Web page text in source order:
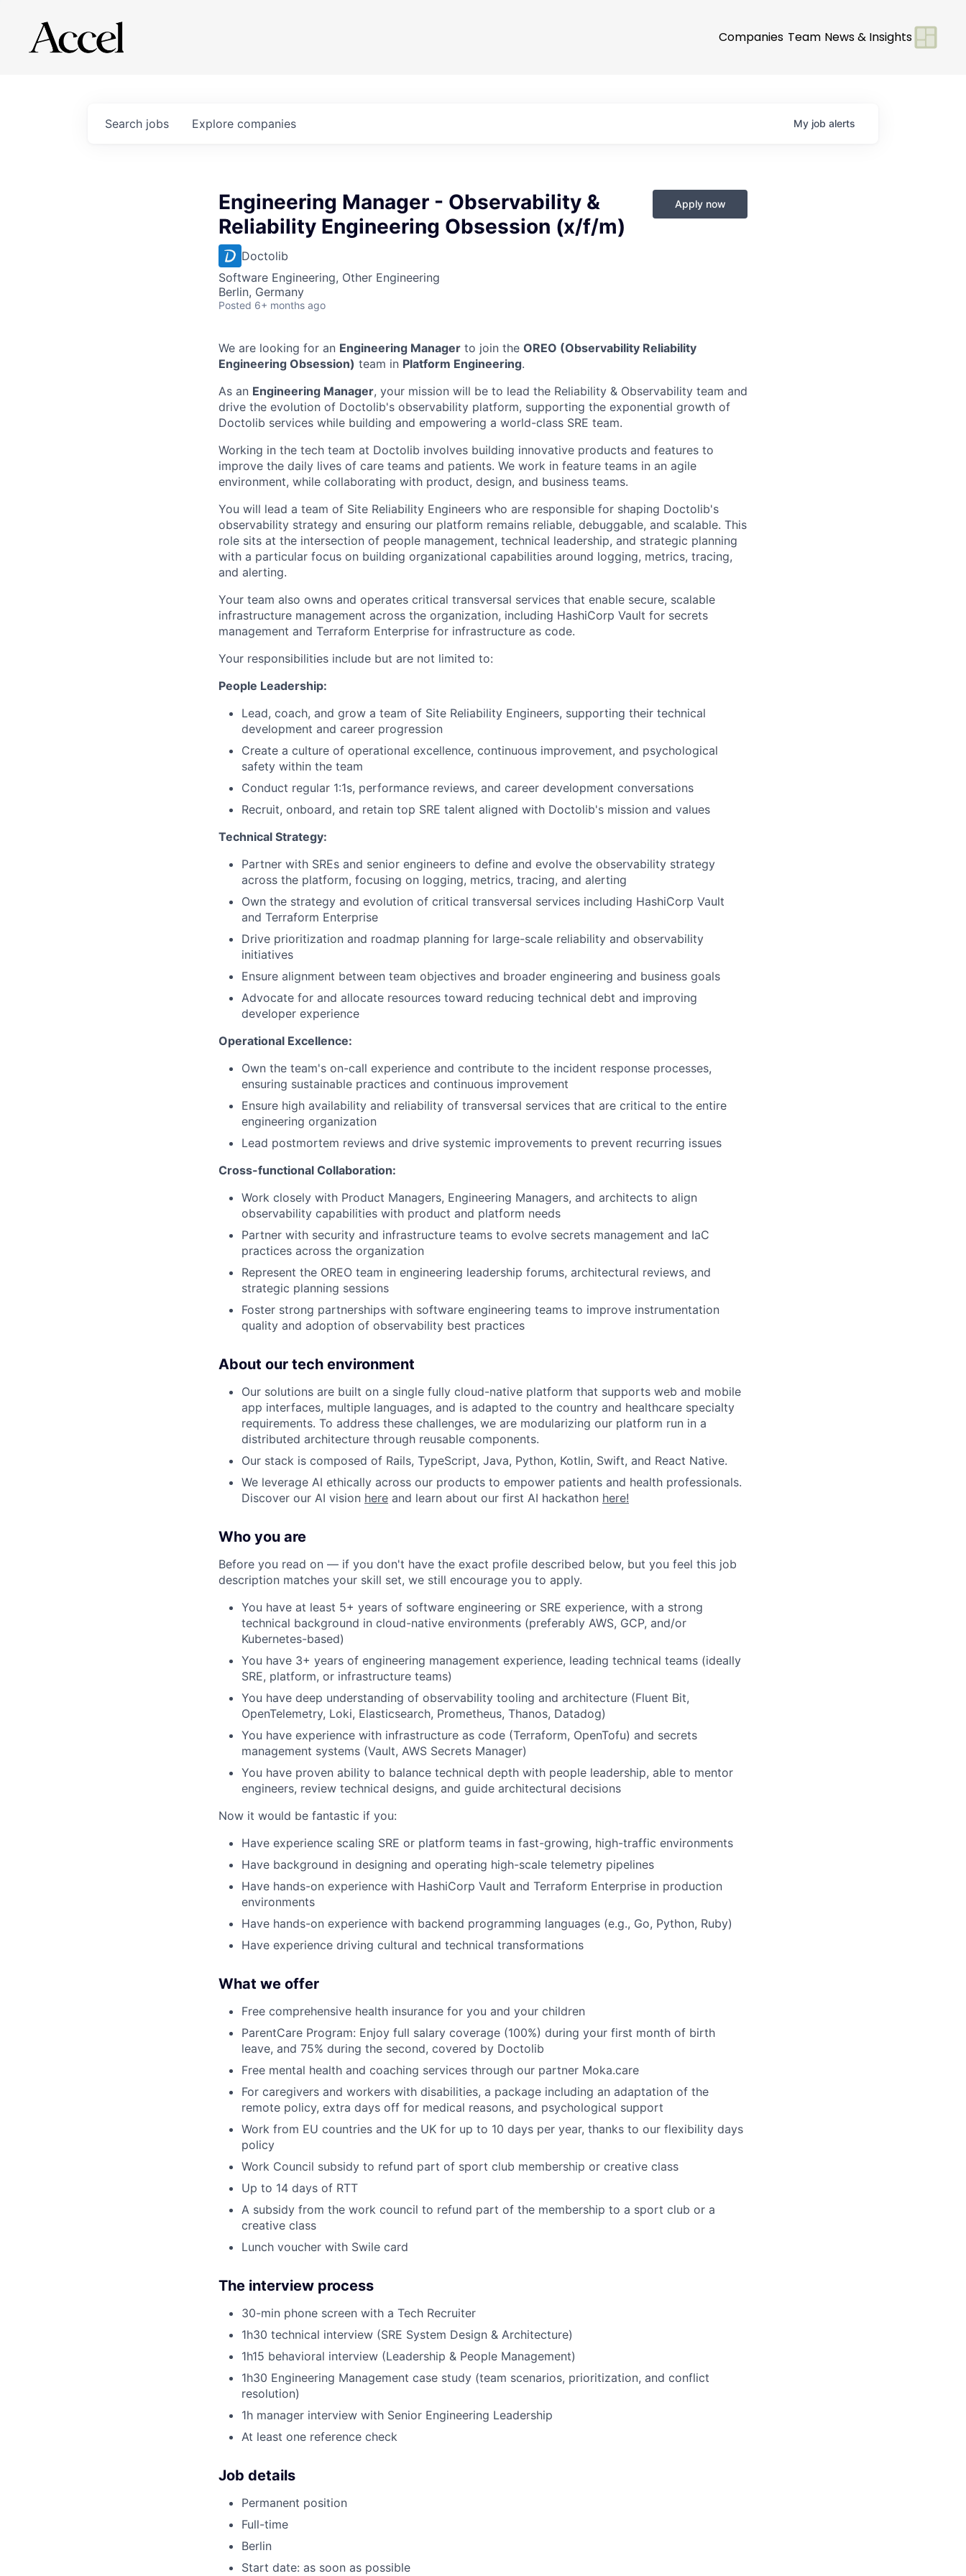
Companies Team News & Insights
Search jobs Explore companies My job alerts
Engineering Manager - Observability &
Reliability Engineering Obsession (x/f/m)
Doctolib
Software Engineering, Other Engineering
Berlin, Germany
Posted 6+ months ago
Apply now
We are looking for an Engineering Manager to join the OREO (Observability Reliability
Engineering Obsession) team in Platform Engineering.
As an Engineering Manager, your mission will be to lead the Reliability & Observability team and
drive the evolution of Doctolib's observability platform, supporting the exponential growth of
Doctolib services while building and empowering a world-class SRE team.
Working in the tech team at Doctolib involves building innovative products and features to
improve the daily lives of care teams and patients. We work in feature teams in an agile
environment, while collaborating with product, design, and business teams.
You will lead a team of Site Reliability Engineers who are responsible for shaping Doctolib's
observability strategy and ensuring our platform remains reliable, debuggable, and scalable. This
role sits at the intersection of people management, technical leadership, and strategic planning
with a particular focus on building organizational capabilities around logging, metrics, tracing,
and alerting.
Your team also owns and operates critical transversal services that enable secure, scalable
infrastructure management across the organization, including HashiCorp Vault for secrets
management and Terraform Enterprise for infrastructure as code.
Your responsibilities include but are not limited to:
People Leadership:
Lead, coach, and grow a team of Site Reliability Engineers, supporting their technical
development and career progression
Create a culture of operational excellence, continuous improvement, and psychological
safety within the team
Conduct regular 1:1s, performance reviews, and career development conversations
Recruit, onboard, and retain top SRE talent aligned with Doctolib's mission and values
Technical Strategy:
Partner with SREs and senior engineers to define and evolve the observability strategy
across the platform, focusing on logging, metrics, tracing, and alerting
Own the strategy and evolution of critical transversal services including HashiCorp Vault
and Terraform Enterprise
Drive prioritization and roadmap planning for large-scale reliability and observability
initiatives
Ensure alignment between team objectives and broader engineering and business goals
Advocate for and allocate resources toward reducing technical debt and improving
developer experience
Operational Excellence:
Own the team's on-call experience and contribute to the incident response processes,
ensuring sustainable practices and continuous improvement
Ensure high availability and reliability of transversal services that are critical to the entire
engineering organization
Lead postmortem reviews and drive systemic improvements to prevent recurring issues
Cross-functional Collaboration:
Work closely with Product Managers, Engineering Managers, and architects to align
observability capabilities with product and platform needs
Partner with security and infrastructure teams to evolve secrets management and IaC
practices across the organization
Represent the OREO team in engineering leadership forums, architectural reviews, and
strategic planning sessions
Foster strong partnerships with software engineering teams to improve instrumentation
quality and adoption of observability best practices
About our tech environment
Our solutions are built on a single fully cloud-native platform that supports web and mobile
app interfaces, multiple languages, and is adapted to the country and healthcare specialty
requirements. To address these challenges, we are modularizing our platform run in a
distributed architecture through reusable components.
Our stack is composed of Rails, TypeScript, Java, Python, Kotlin, Swift, and React Native.
We leverage AI ethically across our products to empower patients and health professionals.
Discover our AI vision here and learn about our first AI hackathon here!
Who you are
Before you read on — if you don't have the exact profile described below, but you feel this job
description matches your skill set, we still encourage you to apply.
You have at least 5+ years of software engineering or SRE experience, with a strong
technical background in cloud-native environments (preferably AWS, GCP, and/or
Kubernetes-based)
You have 3+ years of engineering management experience, leading technical teams (ideally
SRE, platform, or infrastructure teams)
You have deep understanding of observability tooling and architecture (Fluent Bit,
OpenTelemetry, Loki, Elasticsearch, Prometheus, Thanos, Datadog)
You have experience with infrastructure as code (Terraform, OpenTofu) and secrets
management systems (Vault, AWS Secrets Manager)
You have proven ability to balance technical depth with people leadership, able to mentor
engineers, review technical designs, and guide architectural decisions
Now it would be fantastic if you:
Have experience scaling SRE or platform teams in fast-growing, high-traffic environments
Have background in designing and operating high-scale telemetry pipelines
Have hands-on experience with HashiCorp Vault and Terraform Enterprise in production
environments
Have hands-on experience with backend programming languages (e.g., Go, Python, Ruby)
Have experience driving cultural and technical transformations
What we offer
Free comprehensive health insurance for you and your children
ParentCare Program: Enjoy full salary coverage (100%) during your first month of birth
leave, and 75% during the second, covered by Doctolib
Free mental health and coaching services through our partner Moka.care
For caregivers and workers with disabilities, a package including an adaptation of the
remote policy, extra days off for medical reasons, and psychological support
Work from EU countries and the UK for up to 10 days per year, thanks to our flexibility days
policy
Work Council subsidy to refund part of sport club membership or creative class
Up to 14 days of RTT
A subsidy from the work council to refund part of the membership to a sport club or a
creative class
Lunch voucher with Swile card
The interview process
30-min phone screen with a Tech Recruiter
1h30 technical interview (SRE System Design & Architecture)
1h15 behavioral interview (Leadership & People Management)
1h30 Engineering Management case study (team scenarios, prioritization, and conflict
resolution)
1h manager interview with Senior Engineering Leadership
At least one reference check
Job details
Permanent position
Full-time
Berlin
Start date: as soon as possible